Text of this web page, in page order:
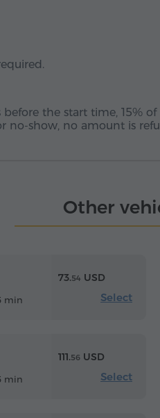
the start time, 15%
no-show, no amount is
Other
min
73.54 USD
Select
min
111.56 USD
Select